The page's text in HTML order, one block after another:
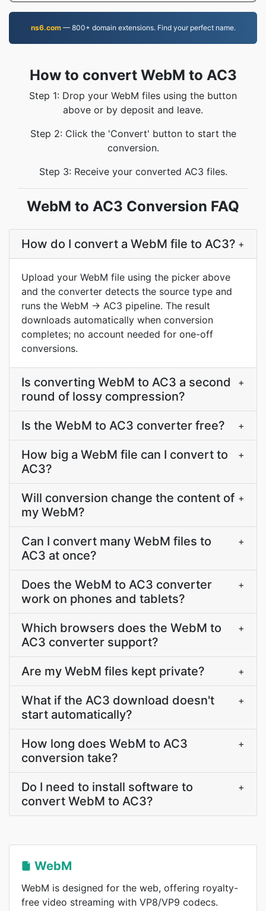
ns6.com— 800+ domain extensions. Find your perfect name.
How to convert WebM to AC3
Step 1: Drop your WebM files using the button
above or by deposit and leave.
Step 2: Click the 'Convert' button to start the
conversion.
Step 3: Receive your converted AC3 files.
WebM to AC3 Conversion FAQ
How do I convert a WebM file to AC3? +
Upload your WebM file using the picker above
and the converter detects the source type and
runs the WebM → AC3 pipeline. The result
downloads automatically when conversion
completes; no account needed for one-off
conversions.
Is converting WebM to AC3 a second
round of lossy compression?
+
Is the WebM to AC3 converter free? +
How big a WebM file can I convert to
AC3?
+
Will conversion change the content of
my WebM?
+
Can I convert many WebM files to
AC3 at once?
+
Does the WebM to AC3 converter
work on phones and tablets?
+
Which browsers does the WebM to
AC3 converter support?
+
Are my WebM files kept private? +
What if the AC3 download doesn't
start automatically?
+
How long does WebM to AC3
conversion take?
+
Do I need to install software to
convert WebM to AC3?
+
WebM
WebM is designed for the web, offering royalty-
free video streaming with VP8/VP9 codecs.